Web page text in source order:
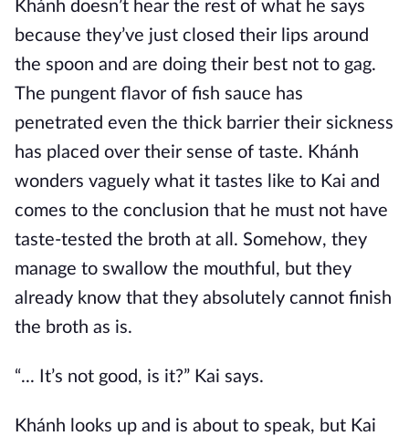
Khánh doesn’t hear the rest of what he says
because they’ve just closed their lips around
the spoon and are doing their best not to gag.
The pungent flavor of fish sauce has
penetrated even the thick barrier their sickness
has placed over their sense of taste. Khánh
wonders vaguely what it tastes like to Kai and
comes to the conclusion that he must not have
taste-tested the broth at all. Somehow, they
manage to swallow the mouthful, but they
already know that they absolutely cannot finish
the broth as is.
“... It’s not good, is it?” Kai says.
Khánh looks up and is about to speak, but Kai